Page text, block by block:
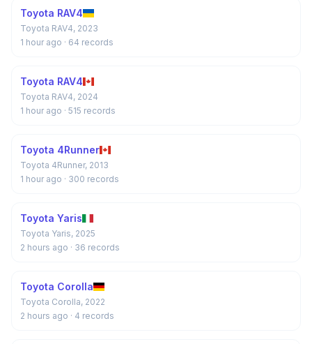
Toyota RAV4
Toyota RAV4, 2023
1 hour ago · 64 records
Toyota RAV4
Toyota RAV4, 2024
1 hour ago · 515 records
Toyota 4Runner
Toyota 4Runner, 2013
1 hour ago · 300 records
Toyota Yaris
Toyota Yaris, 2025
2 hours ago · 36 records
Toyota Corolla
Toyota Corolla, 2022
2 hours ago · 4 records